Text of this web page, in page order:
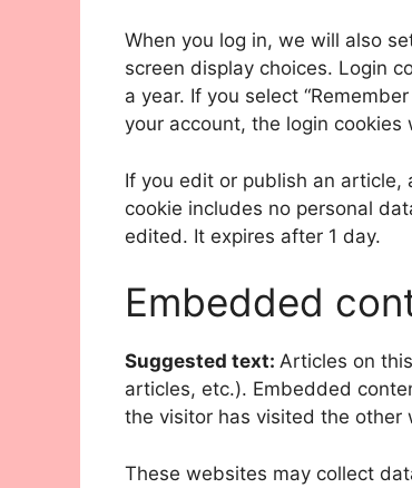
When you log in, we will also
screen display choices. Login
a year. If you select
your account, the login cookies
If you edit or publish an article,
cookie includes no personal
edited. It expires after 1 day.
Embedded
Suggested text: Articles on
articles, etc.). Embedded
the visitor has visited the other
These websites may collect